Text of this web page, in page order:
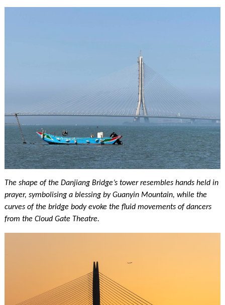
The shape of the Danjiang Bridge’s tower resembles hands held in
prayer, symbolising a blessing by Guanyin Mountain, while the
curves of the bridge body evoke the fluid movements of dancers
from the Cloud Gate Theatre.